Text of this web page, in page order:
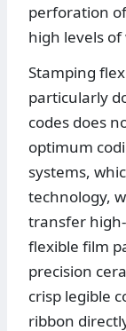
perforation
high levels
Stamping
particularly
codes does
optimum
systems,
technology,
transfer
flexible film
precision
crisp legible
ribbon